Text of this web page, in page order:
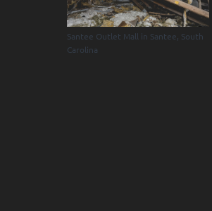
Santee Outlet Mall in Santee, South
Carolina